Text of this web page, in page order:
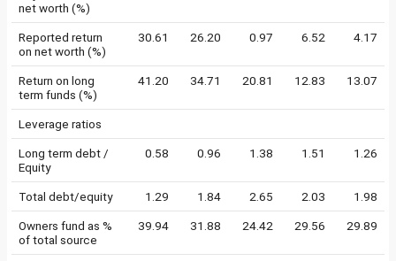
net worth (%)
Reported return
on net worth (%)
30.61 26.20 0.97 6.52 4.17
Return on long
term funds (%)
41.20 34.71 20.81 12.83 13.07
Leverage ratios
Long term debt /
Equity
0.58 0.96 1.38 1.51 1.26
Total debt/equity 1.29 1.84 2.65 2.03 1.98
Owners fund as %
of total source
39.94 31.88 24.42 29.56 29.89